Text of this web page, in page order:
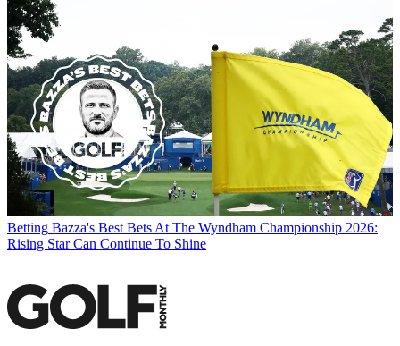
Betting Bazza's Best Bets At The Wyndham Championship 2026:
Rising Star Can Continue To Shine